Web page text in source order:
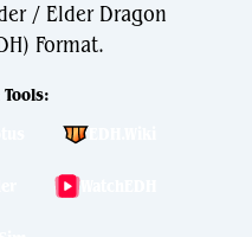
/ Elder Dragon
Format.
Tools:
WatchEDH